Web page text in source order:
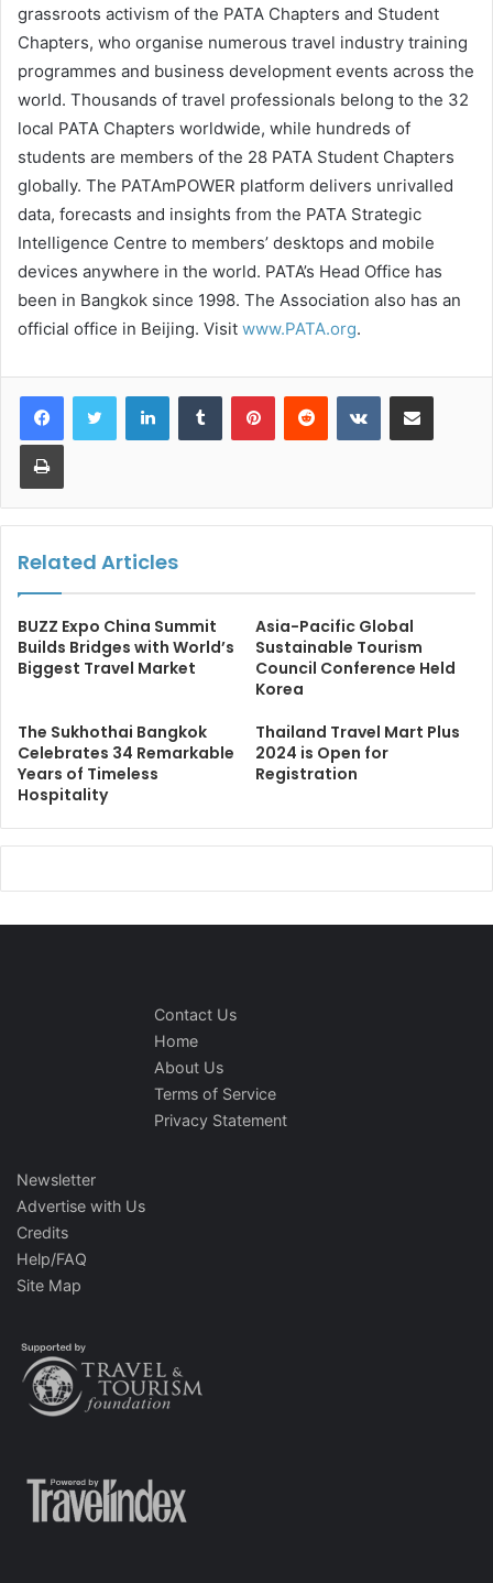
grassroots activism of the PATA Chapters and Student
Chapters, who organise numerous travel industry training
programmes and business development events across the
world. Thousands of travel professionals belong to the 32
local PATA Chapters worldwide, while hundreds of
students are members of the 28 PATA Student Chapters
globally. The PATAmPOWER platform delivers unrivalled
data, forecasts and insights from the PATA Strategic
Intelligence Centre to members’ desktops and mobile
devices anywhere in the world. PATA’s Head Office has
been in Bangkok since 1998. The Association also has an
official office in Beijing. Visit www.PATA.org.
LinkedInTumblr PinterestReddit VKontakteShare via Email
Print
Related Articles
BUZZ Expo China Summit
Builds Bridges with World’s
Biggest Travel Market
Asia-Pacific Global
Sustainable Tourism
Council Conference Held
Korea
The Sukhothai Bangkok
Celebrates 34 Remarkable
Years of Timeless
Hospitality
Thailand Travel Mart Plus
2024 is Open for
Registration
Contact Us
Home
About Us
Terms of Service
Privacy Statement
Newsletter
Advertise with Us
Credits
Help/FAQ
Site Map